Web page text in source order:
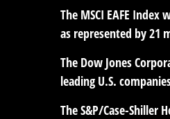
The MSCI EAFE
as represented by 21
The Dow Jones
leading U.S.
The S&P/Case-Shiller